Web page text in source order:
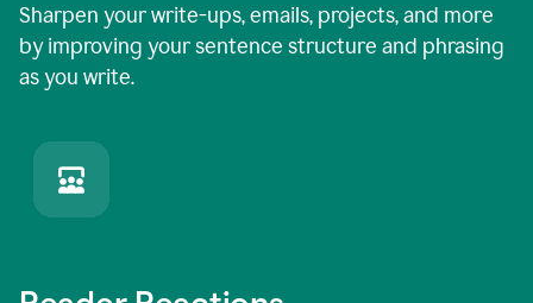
Sharpen your write-ups, emails, projects, and more
by improving your sentence structure and phrasing
as you write.